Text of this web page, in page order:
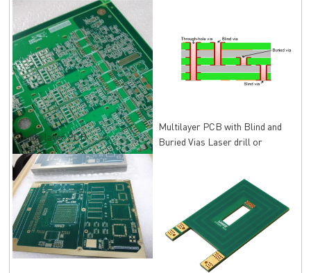
Double layer PCB
Multilayer PCB with Blind and
Buried Vias Laser drill or